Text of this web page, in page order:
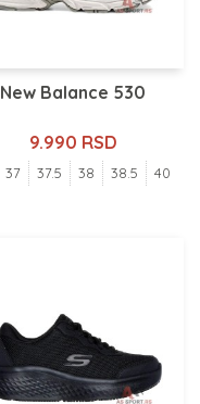
New Balance 530
9.990 RSD
37 37.5 38 38.5 40